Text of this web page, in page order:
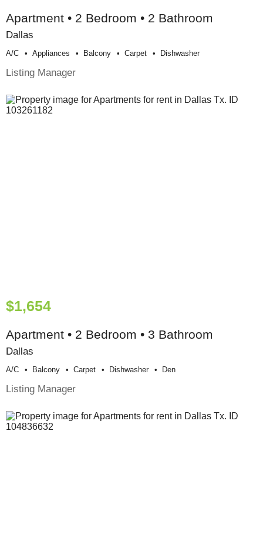
Apartment • 2 Bedroom • 2 Bathroom
Dallas
A/c Appliances Balcony Carpet Dishwasher
Listing Manager
$1,654
Apartment • 2 Bedroom • 3 Bathroom
Dallas
A/c Balcony Carpet Dishwasher Den
Listing Manager